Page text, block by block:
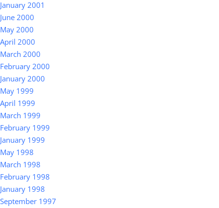
January 2001
June 2000
May 2000
April 2000
March 2000
February 2000
January 2000
May 1999
April 1999
March 1999
February 1999
January 1999
May 1998
March 1998
February 1998
January 1998
September 1997